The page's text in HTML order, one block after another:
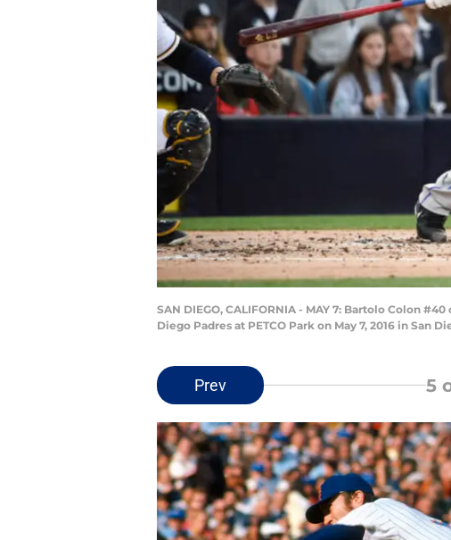
SAN DIEGO, CALIFORNIA - MAY 7: Bartolo Colon
Diego Padres at PETCO Park on May 7, 2016 in San
Prev 5